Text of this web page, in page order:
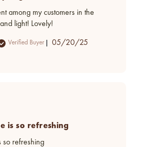
among my customers in the
light! Lovely!
Verified Buyer
Published
05/20/25
is so refreshing
so refreshing